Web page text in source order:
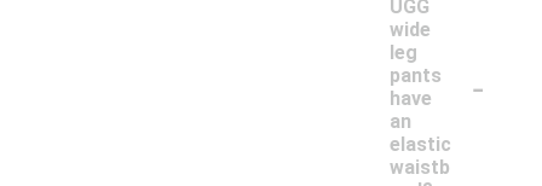
UGG
wide
leg
pants
have
an
elastic
waistb
-